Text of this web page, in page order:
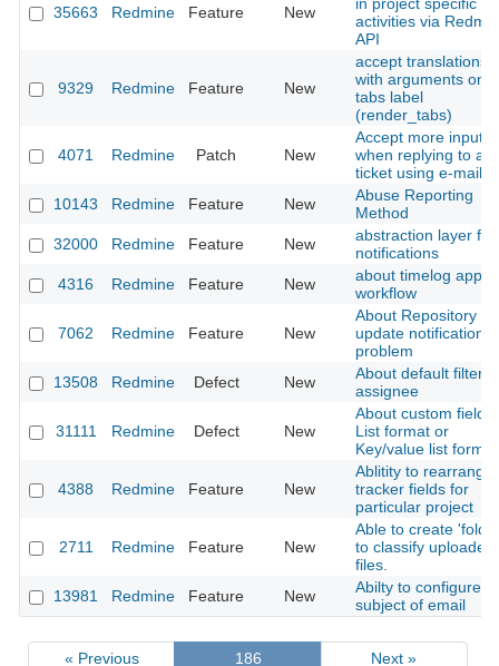
35663 Redmine Feature New
activities via
API
9329 Redmine Feature New
accept translations
with arguments on
tabs label
(render_tabs)
4071 Redmine Patch New
Accept more input
when replying to a
ticket using e-mail
10143
Redmine Feature New
Abuse Reporting
Method
32000
Redmine Feature New
abstraction layer for
notifications
4316
Redmine Feature New
about timelog
workflow
7062 Redmine Feature New
About Repository
update notification
problem
13508
Redmine Defect New
About default filter
assignee
31111 Redmine Defect New
About custom fields
List format or
Key/value list format
4388 Redmine Feature New
Ablitity to rearrange
tracker fields for
particular project
2711 Redmine Feature New
Able to create
to classify uploaded
files.
13981
Redmine Feature New
Abilty to configure
subject of email
« Previous 186 Next »